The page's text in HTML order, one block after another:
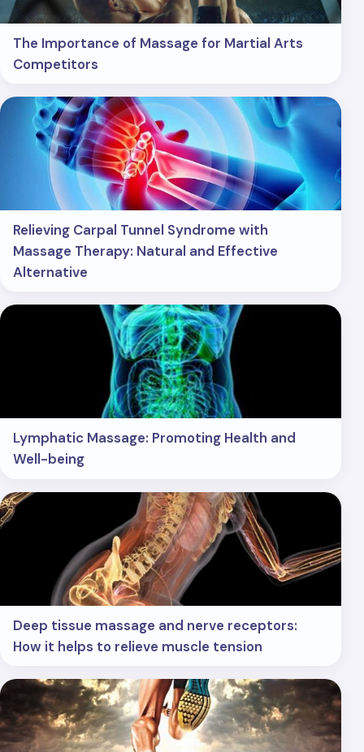
The Importance of Massage for Martial Arts
Competitors
Relieving Carpal Tunnel Syndrome with
Massage Therapy: Natural and Effective
Alternative
Lymphatic Massage: Promoting Health and
Well-being
Deep tissue massage and nerve receptors:
How it helps to relieve muscle tension